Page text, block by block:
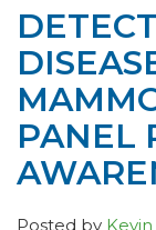
PANEL
Posted by